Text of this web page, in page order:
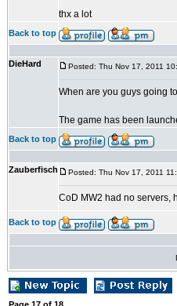
thx a lot
Back to top
DieHard Posted: Thu Nov 17, 2011
When are you guys going
The game has been
Back to top
Zauberfisch Posted: Thu Nov 17, 2011
CoD MW2 had no servers,
Back to top